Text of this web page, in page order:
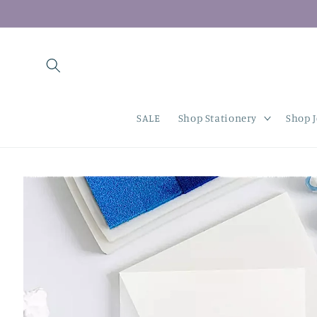
SALE Shop Stationery Shop
Skip to
product
information